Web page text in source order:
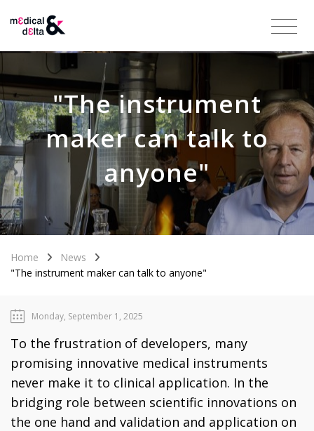
"The instrument
maker can talk to
anyone"
Home
News
"The instrument maker can talk to anyone"
Monday, September 1, 2025
To the frustration of developers, many
promising innovative medical instruments
never make it to clinical application. In the
bridging role between scientific innovations on
the one hand and validation and application on